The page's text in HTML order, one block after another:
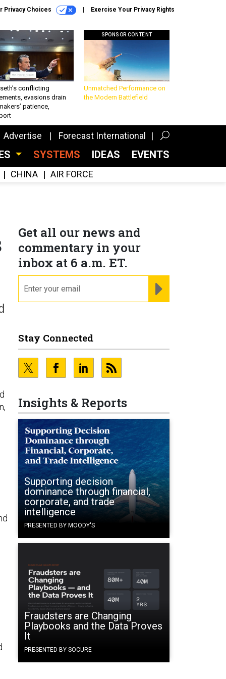
Privacy Choices Exercise Your Privacy Rights
conflicting
evasions drain
patience,
SPONSOR CONTENT
Unmatched Performance on
the Modern Battlefield
Advertise Forecast International
SYSTEMS IDEAS EVENTS
CHINA AIR FORCE
Get all our news and
commentary in your
inbox at 6 a.m. ET.
Stay Connected
Insights & Reports
Supporting decision
dominance through financial,
corporate, and trade
intelligence
PRESENTED BY MOODY'S
Fraudsters are Changing
Playbooks and the Data Proves
It
PRESENTED BY SOCURE